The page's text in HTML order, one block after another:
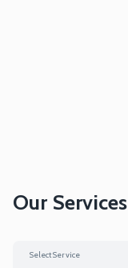
Our Services
Select Service